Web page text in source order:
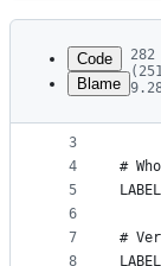
Latest
commit
metadata
controls
Code
Blame
1
2
3
4
5
6
7
8
#
#
#